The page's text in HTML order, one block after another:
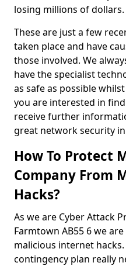
losing millions of dollars.
These are just a few
taken place and have
those involved. We
have the specialist
as safe as possible
you are interested in
receive further
great network security in
How To Protect
Company From
Hacks?
As we are Cyber Attack
Farmtown AB55 6 we
malicious internet
contingency plan really